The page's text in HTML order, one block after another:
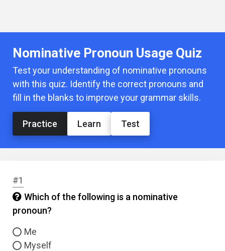
Nominative Pronoun Usage Quiz
Test your understanding of nominative pronouns
with this quiz. Identify the correct pronouns and
fill in the blanks to improve your grammar skills.
Practice Learn Test
#1
Which of the following is a nominative
pronoun?
Me
Myself